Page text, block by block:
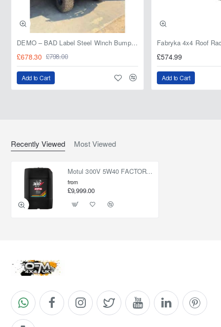
DEMO – BAD Label Steel Winch Bumper with Bull Bar – Toyota Land Cruiser 80 Series (1990–1997) – 15% OFF
£678.30 £798.00
Add to Cart
£574.99
Add to Cart
Recently Viewed Most Viewed
Motul 300V 5W40 FACTORYLINE ROAD RACING 20L
from
£9,999.00